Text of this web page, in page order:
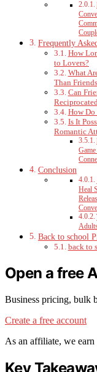
Frequently
How
to Lovers?
What
Than
Can
How Do
Is It
Romantic
Conclusion
Heal
Back to school
back to
Open a free
Business pricing, bulk
Create a free account
As an affiliate, we
Key